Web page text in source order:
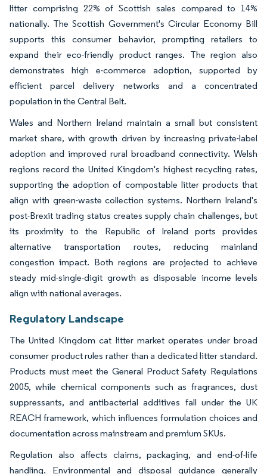
litter comprising 22% of Scottish sales compared to 14%
nationally. The Scottish Government's Circular Economy Bill
supports this consumer behavior, prompting retailers to
expand their eco-friendly product ranges. The region also
demonstrates high e-commerce adoption, supported by
efficient parcel delivery networks and a concentrated
population in the Central Belt.
Wales and Northern Ireland maintain a small but consistent
market share, with growth driven by increasing private-label
adoption and improved rural broadband connectivity. Welsh
regions record the United Kingdom's highest recycling rates,
supporting the adoption of compostable litter products that
align with green-waste collection systems. Northern Ireland's
post-Brexit trading status creates supply chain challenges, but
its proximity to the Republic of Ireland ports provides
alternative transportation routes, reducing mainland
congestion impact. Both regions are projected to achieve
steady mid-single-digit growth as disposable income levels
align with national averages.
Regulatory Landscape
The United Kingdom cat litter market operates under broad
consumer product rules rather than a dedicated litter standard.
Products must meet the General Product Safety Regulations
2005, while chemical components such as fragrances, dust
suppressants, and antibacterial additives fall under the UK
REACH framework, which influences formulation choices and
documentation across mainstream and premium SKUs.
Regulation also affects claims, packaging, and end-of-life
handling. Environmental and disposal guidance generally